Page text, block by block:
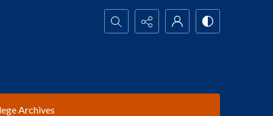
Search...
Archives